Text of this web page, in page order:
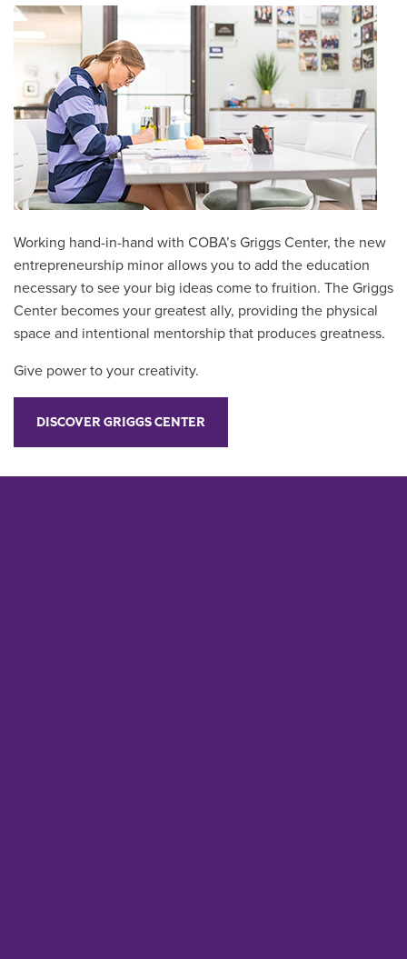
Working hand-in-hand with COBA’s Griggs Center, the new
entrepreneurship minor allows you to add the education
necessary to see your big ideas come to fruition. The Griggs
Center becomes your greatest ally, providing the physical
space and intentional mentorship that produces greatness.
Give power to your creativity.
DISCOVER GRIGGS CENTER